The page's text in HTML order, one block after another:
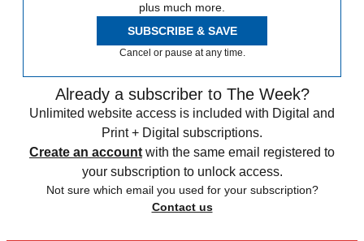
plus much more.
SUBSCRIBE & SAVE
Cancel or pause at any time.
Already a subscriber to The Week?
Unlimited website access is included with Digital and
Print + Digital subscriptions.
Create an account with the same email registered to
your subscription to unlock access.
Not sure which email you used for your subscription?
Contact us